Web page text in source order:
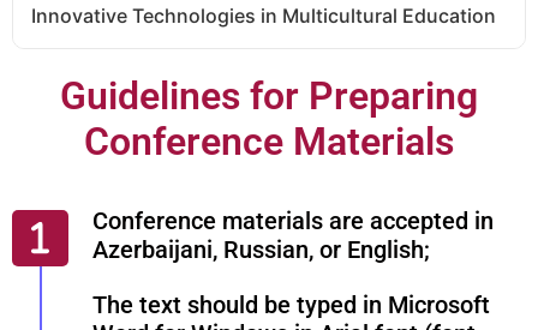
Innovative Technologies in Multicultural Education
Guidelines for Preparing
Conference Materials
Conference materials are accepted in
Azerbaijani, Russian, or English;
The text should be typed in Microsoft